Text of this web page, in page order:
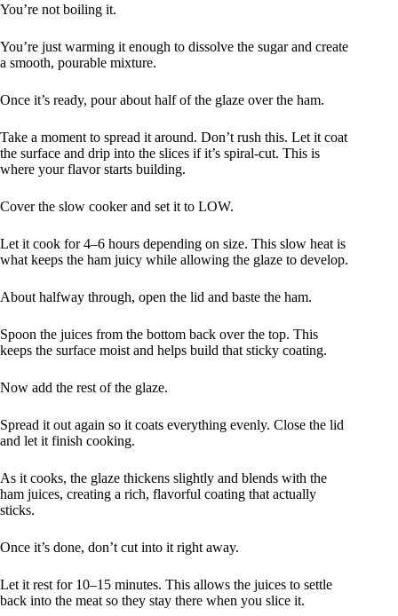
You’re not boiling it.
You’re just warming it enough to dissolve the sugar and create
a smooth, pourable mixture.
Once it’s ready, pour about half of the glaze over the ham.
Take a moment to spread it around. Don’t rush this. Let it coat
the surface and drip into the slices if it’s spiral-cut. This is
where your flavor starts building.
Cover the slow cooker and set it to LOW.
Let it cook for 4–6 hours depending on size. This slow heat is
what keeps the ham juicy while allowing the glaze to develop.
About halfway through, open the lid and baste the ham.
Spoon the juices from the bottom back over the top. This
keeps the surface moist and helps build that sticky coating.
Now add the rest of the glaze.
Spread it out again so it coats everything evenly. Close the lid
and let it finish cooking.
As it cooks, the glaze thickens slightly and blends with the
ham juices, creating a rich, flavorful coating that actually
sticks.
Once it’s done, don’t cut into it right away.
Let it rest for 10–15 minutes. This allows the juices to settle
back into the meat so they stay there when you slice it.